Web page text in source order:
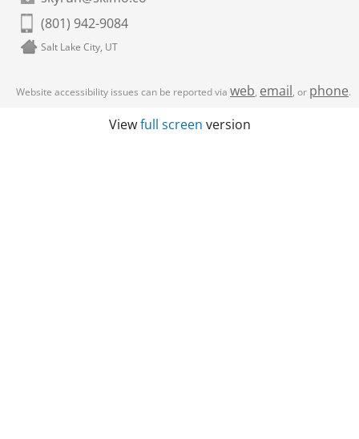
(801) 942-9084
Salt Lake City, UT
Website accessibility issues can be reported via web, email, or phone.
Viewfull screen version